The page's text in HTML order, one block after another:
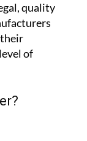
quality
their
of